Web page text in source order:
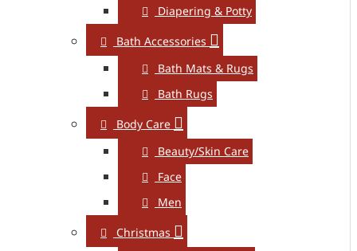
Diapering & Potty
Bath Accessories
Bath Mats & Rugs
Bath Rugs
Body Care
Beauty/Skin Care
Face
Men
Christmas